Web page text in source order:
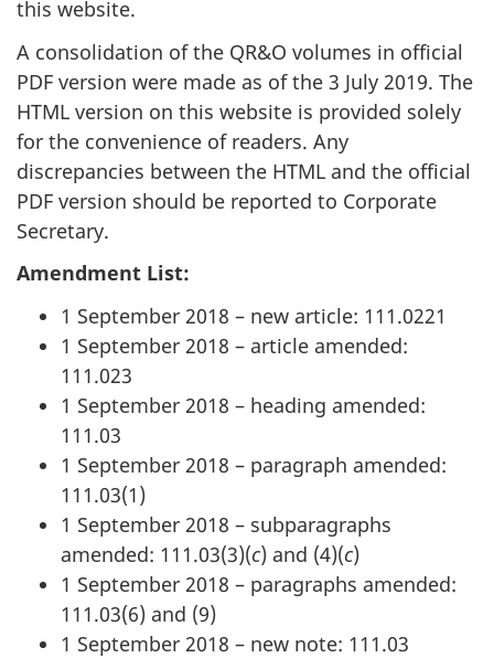
this website.
A consolidation of the QR&O volumes in official
PDF version were made as of the 3 July 2019. The
HTML version on this website is provided solely
for the convenience of readers. Any
discrepancies between the HTML and the official
PDF version should be reported to Corporate
Secretary.
Amendment List:
1 September 2018 – new article: 111.0221
1 September 2018 – article amended:
111.023
1 September 2018 – heading amended:
111.03
1 September 2018 – paragraph amended:
111.03(1)
1 September 2018 – subparagraphs
amended: 111.03(3)(c) and (4)(c)
1 September 2018 – paragraphs amended:
111.03(6) and (9)
1 September 2018 – new note: 111.03